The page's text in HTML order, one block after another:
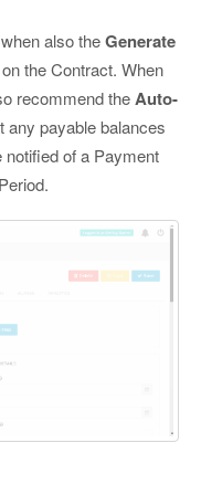
also theGenerate
the Contract. When
recommend theAuto-
any payable balances
of a Payment